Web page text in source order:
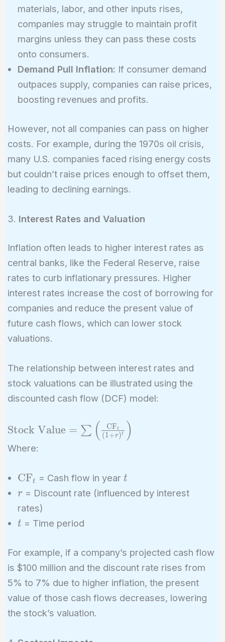
materials, labor, and other inputs rises,
companies may struggle to maintain profit
margins unless they can pass these costs
onto consumers.
Demand Pull Inflation: If consumer demand
outpaces supply, companies can raise prices,
boosting revenues and profits.
However, not all companies can pass on higher
costs. For example, during the 1970s oil crisis,
many U.S. companies faced rising energy costs
but couldn’t raise prices enough to offset them,
leading to declining earnings.
3. Interest Rates and Valuation
Inflation often leads to higher interest rates as
central banks, like the Federal Reserve, raise
rates to curb inflationary pressures. Higher
interest rates increase the cost of borrowing for
companies and reduce the present value of
future cash flows, which can lower stock
valuations.
The relationship between interest rates and
stock valuations can be illustrated using the
discounted cash flow (DCF) model:
\text{Stock Value}
\frac{\text{CF}_t}
Stock Value = ∑ ( (1 +r)t
CFt )
Where:
\text{CF}_t
CFt = Cash flow in year t
t
r
r = Discount rate (influenced by interest
rates)
t
t = Time period
For example, if a company’s projected cash flow
is $100 million and the discount rate rises from
5% to 7% due to higher inflation, the present
value of those cash flows decreases, lowering
the stock’s valuation.